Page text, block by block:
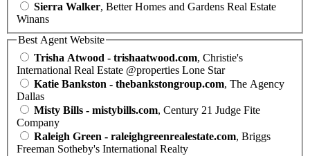
Sierra Walker, Better Homes and Gardens Real Estate
Winans
Best Agent Website
Trisha Atwood - trishaatwood.com, Christie's
International Real Estate @properties Lone Star
Katie Bankston - thebankstongroup.com, The Agency
Dallas
Misty Bills - mistybills.com, Century 21 Judge Fite
Company
Raleigh Green - raleighgreenrealestate.com, Briggs
Freeman Sotheby's International Realty